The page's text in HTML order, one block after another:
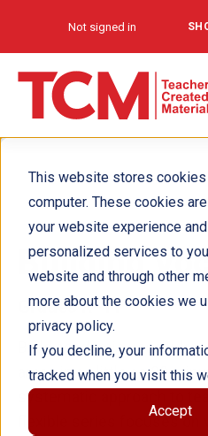
This website stores cookies
computer. These cookies
your website experience
personalized services to
website and through other
more about the cookies we
privacy policy.
If you decline, your
tracked when you visit this
Accept
Not signed in
Building
Grades K–11
Build academic
areas in as little as 20
systematic approach to
flexible series focuses